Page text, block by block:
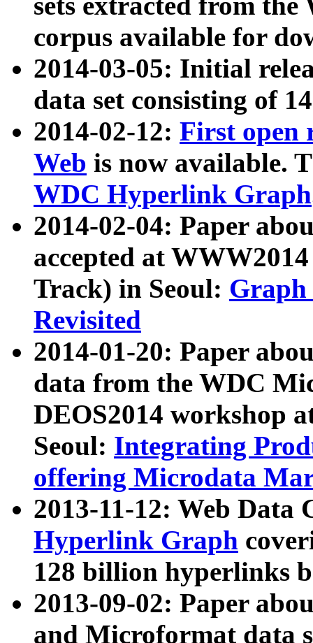
corpus available for
2014-03-05: Initial
data set consisting of
2014-02-12: First open
Web is now available.
WDC Hyperlink Graph
2014-02-04: Paper
accepted at
Track) in Seoul: Graph
Revisited
2014-01-20: Paper
data from the WDC
DEOS2014 workshop
Seoul: Integrating
offering Microdata
2013-11-12: Web Data
Hyperlink Graph
128 billion hyperlinks
2013-09-02: Paper
and Microformat data